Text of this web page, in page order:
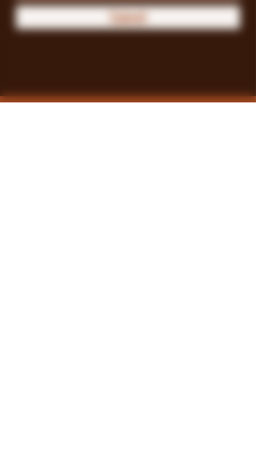
Submit